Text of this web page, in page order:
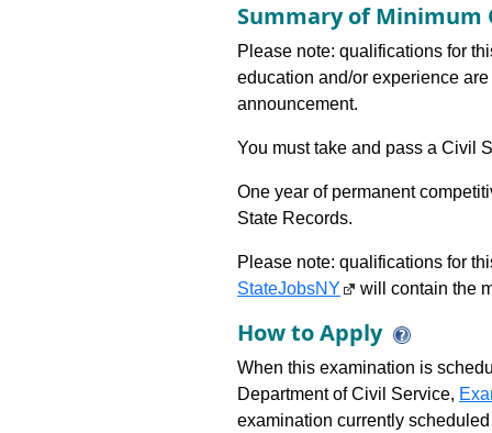
Summary of Minimum
Please note: qualifications for
education and/or experience
announcement.
You must take and pass a Civil
One year of permanent
State Records.
Please note: qualifications for
StateJobsNY
will contain the
How to Apply
When this examination is
Department of Civil Service,
examination currently